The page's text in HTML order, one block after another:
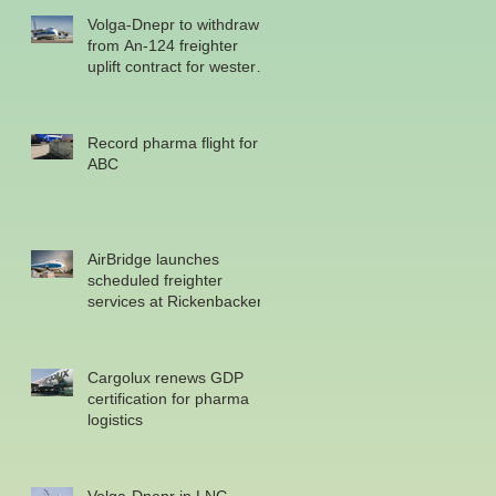
Volga-Dnepr to withdraw
from An-124 freighter
uplift contract for western
Record pharma flight for
ABC
AirBridge launches
scheduled freighter
services at Rickenbacker
Cargolux renews GDP
certification for pharma
logistics